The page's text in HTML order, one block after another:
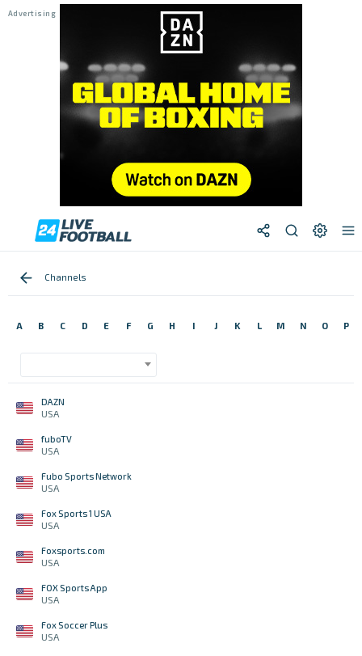
Channels
A B C D E F G H I J K L M N O P
DAZN
USA
fuboTV
USA
Fubo Sports Network
USA
Fox Sports 1 USA
USA
Foxsports.com
USA
FOX Sports App
USA
Fox Soccer Plus
USA